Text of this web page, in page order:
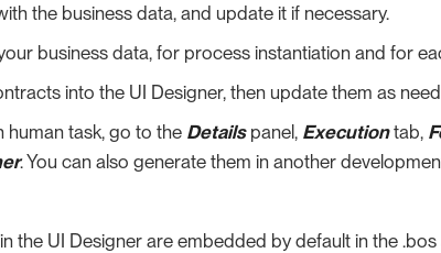
the business data, and update it if necessary.
business data, for process instantiation and for
into the UI Designer, then update them as
human task, go to the Detailspanel, Executiontab,
. You can also generate them in another
the UI Designer are embedded by default in the